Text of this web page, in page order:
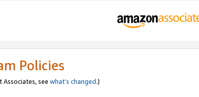
Policies
see what’s changed.)